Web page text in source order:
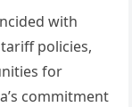
with
policies,
for
commitment